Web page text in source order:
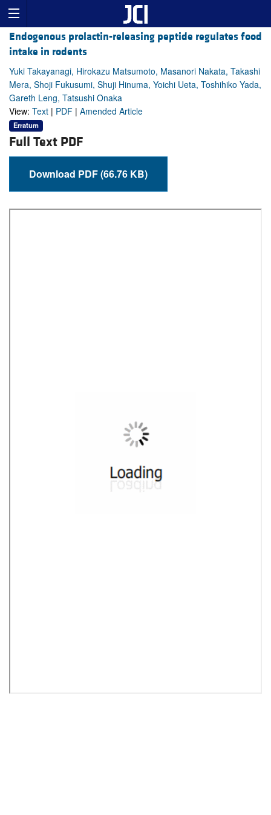
Endogenous prolactin-releasing peptide regulates food
intake in rodents
Yuki Takayanagi, Hirokazu Matsumoto, Masanori Nakata, Takashi
Mera, Shoji Fukusumi, Shuji Hinuma, Yoichi Ueta, Toshihiko Yada,
Gareth Leng, Tatsushi Onaka
View: Text | PDF | Amended Article
Erratum
Full Text PDF
Download PDF (66.76 KB)